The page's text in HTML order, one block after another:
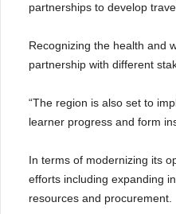
partnerships to develop
Recognizing the health and
partnership with different
“The region is also set to
learner progress and form
In terms of modernizing its
efforts including expanding
resources and procurement.